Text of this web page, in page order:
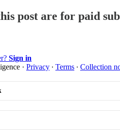
post are for paid
Sign in
· Privacy ∙ Terms ∙ Collection